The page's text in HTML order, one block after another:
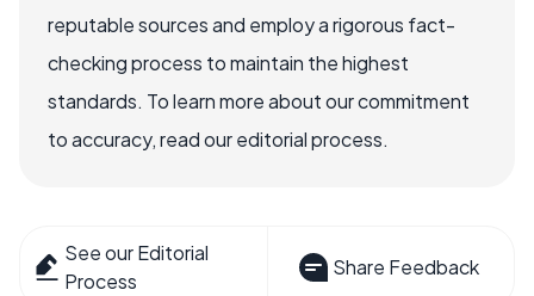
reputable sources and employ a rigorous fact-
checking process to maintain the highest
standards. To learn more about our commitment
to accuracy, read our editorial process.
See our Editorial
Process
Share Feedback